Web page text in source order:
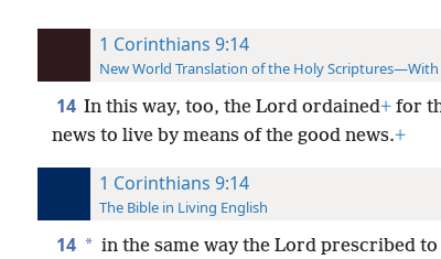
1 Corinthians 9:14
New World Translation of the Holy Scriptures—With
14 In this way, too, the Lord ordained+for
news to live by means of the good news.+
1 Corinthians 9:14
The Bible in Living English
14 * in the same way the Lord prescribed